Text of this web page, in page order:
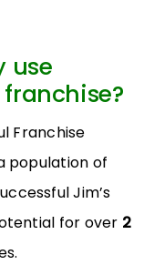
use
Franchise
population of
Jim’s
for over 2